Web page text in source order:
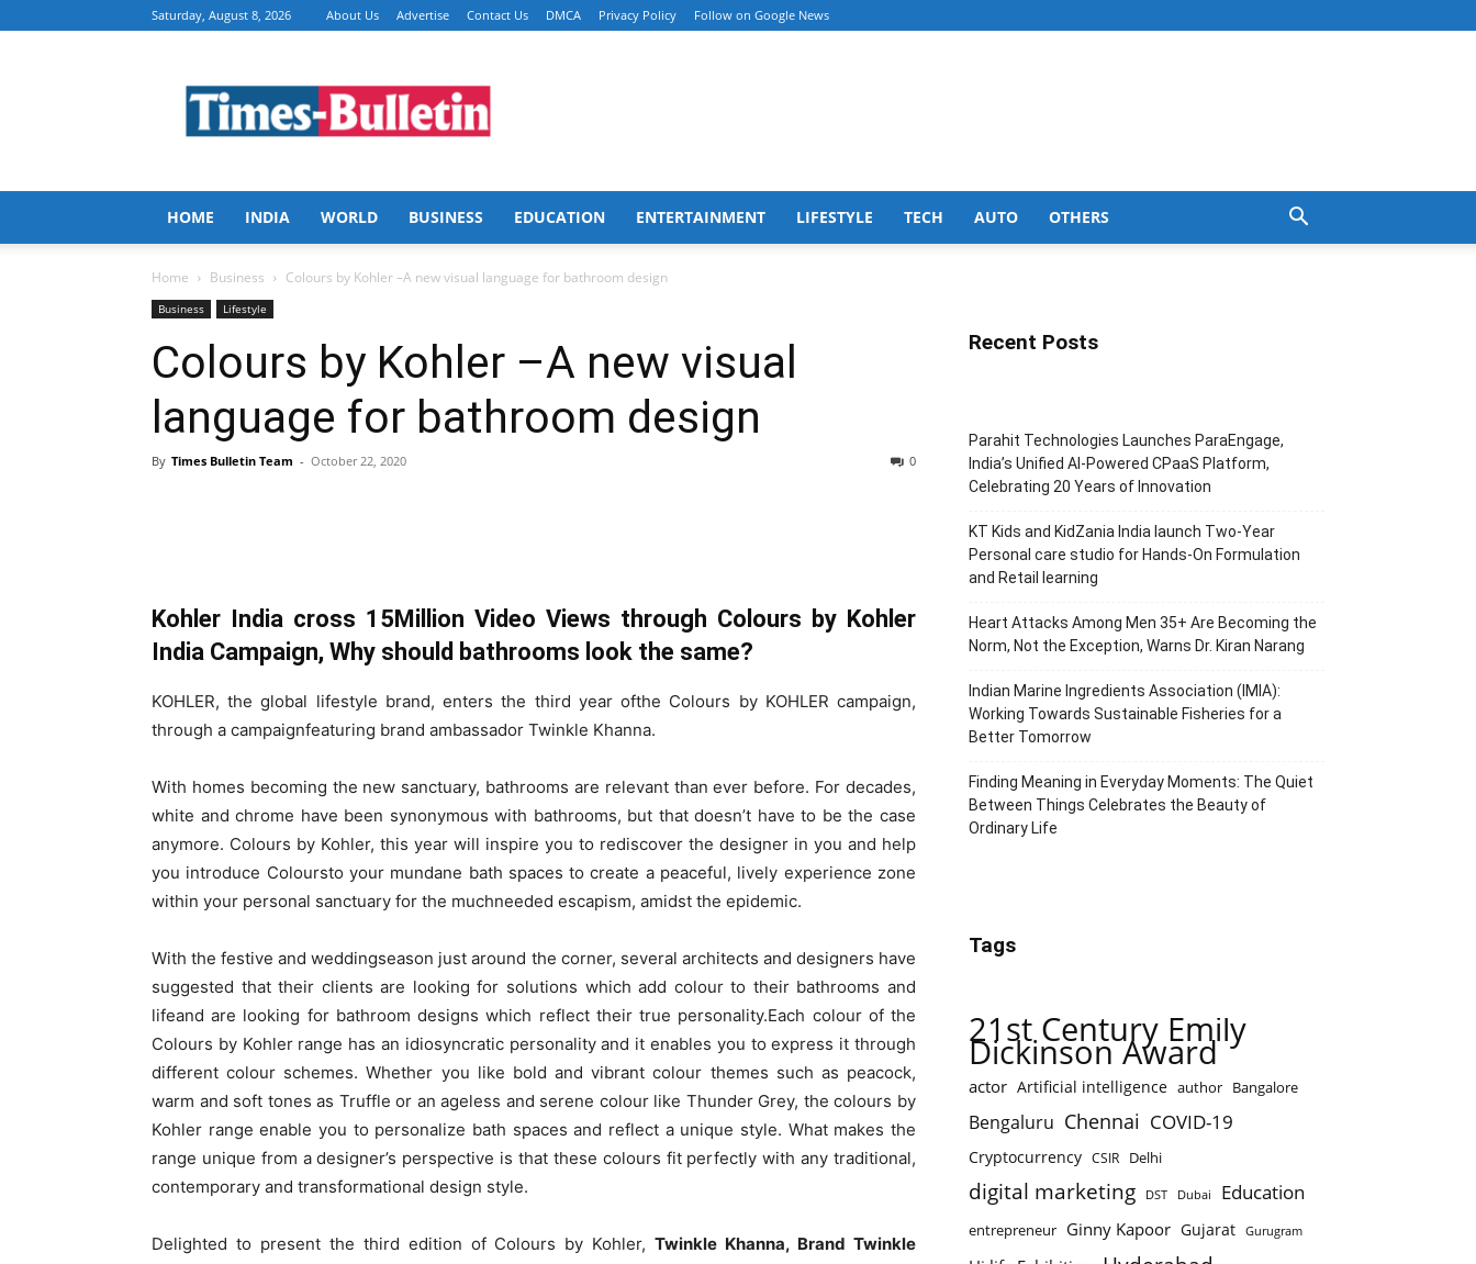
Saturday, August 8, 2026 About Us Advertise Contact Us DMCA Privacy Policy Follow on Google News
Bulletin
HOME INDIA WORLD BUSINESS EDUCATION ENTERTAINMENT LIFESTYLE TECH AUTO OTHERS
Home Business Colours by Kohler –A new visual language for bathroom design
Business Lifestyle
Colours by Kohler –A new visual
language for bathroom design
By Times Bulletin Team - October 22, 2020 0
Kohler India cross 15Million Video Views through Colours by Kohler
India Campaign, Why should bathrooms look the same?
KOHLER, the global lifestyle brand, enters the third year ofthe Colours by KOHLER campaign,
through a campaignfeaturing brand ambassador Twinkle Khanna.
With homes becoming the new sanctuary, bathrooms are relevant than ever before. For decades,
white and chrome have been synonymous with bathrooms, but that doesn’t have to be the case
anymore. Colours by Kohler, this year will inspire you to rediscover the designer in you and help
you introduce Coloursto your mundane bath spaces to create a peaceful, lively experience zone
within your personal sanctuary for the muchneeded escapism, amidst the epidemic.
With the festive and weddingseason just around the corner, several architects and designers have
suggested that their clients are looking for solutions which add colour to their bathrooms and
lifeand are looking for bathroom designs which reflect their true personality.Each colour of the
Colours by Kohler range has an idiosyncratic personality and it enables you to express it through
different colour schemes. Whether you like bold and vibrant colour themes such as peacock,
warm and soft tones as Truffle or an ageless and serene colour like Thunder Grey, the colours by
Kohler range enable you to personalize bath spaces and reflect a unique style. What makes the
range unique from a designer’s perspective is that these colours fit perfectly with any traditional,
contemporary and transformational design style.
Delighted to present the third edition of Colours by Kohler,Twinkle Khanna, Brand Twinkle
Recent Posts
Parahit Technologies Launches ParaEngage,
India’s Unified AI-Powered CPaaS Platform,
Celebrating 20 Years of Innovation
KT Kids and KidZania India launch Two-Year
Personal care studio for Hands-On Formulation
and Retail learning
Heart Attacks Among Men 35+ Are Becoming the
Norm, Not the Exception, Warns Dr. Kiran Narang
Indian Marine Ingredients Association (IMIA):
Working Towards Sustainable Fisheries for a
Better Tomorrow
Finding Meaning in Everyday Moments: The Quiet
Between Things Celebrates the Beauty of
Ordinary Life
Tags
21st Century Emily
Dickinson Award
actor Artificial intelligence author Bangalore
Bengaluru Chennai COVID-19
Cryptocurrency CSIR Delhi
digital marketing DST Dubai Education
entrepreneur Ginny Kapoor Gujarat Gurugram